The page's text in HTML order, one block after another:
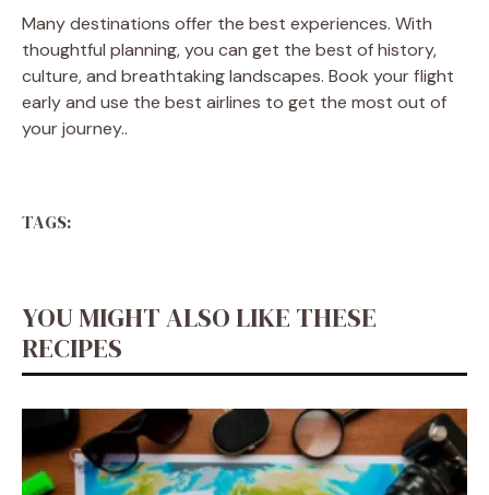
Many destinations offer the best experiences. With
thoughtful planning, you can get the best of history,
culture, and breathtaking landscapes. Book your flight
early and use the best airlines to get the most out of
your journey..
TAGS:
YOU MIGHT ALSO LIKE THESE
RECIPES